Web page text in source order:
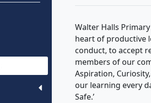
Walter Halls
heart of productive
conduct, to accept
members of our
Aspiration,
our learning every
Safe.’